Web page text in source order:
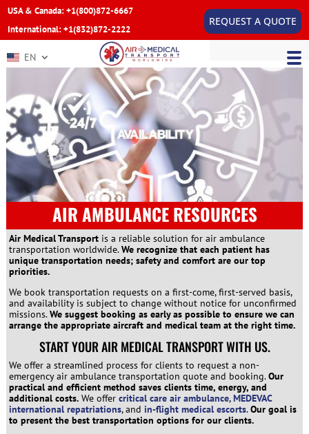
USA & Canada: +1(800)872-6667
International: +1(832)872-2222
REQUEST A QUOTE
EN
AIR AMBULANCE RESOURCES
Air Medical Transport is a reliable solution for air ambulance
transportation worldwide.We recognize that each patient has
unique transportation needs; safety and comfort are our top
priorities.
We book transportation requests on a first-come, first-served basis,
and availability is subject to change without notice for unconfirmed
missions.We suggest booking as early as possible to ensure we can
arrange the appropriate aircraft and medical team at the right time.
START YOUR AIR MEDICAL TRANSPORT WITH US.
We offer a streamlined process for clients to request a non-
emergency air ambulance transportation quote and booking.Our
practical and efficient method saves clients time, energy, and
additional costs. We offercritical care air ambulance,MEDEVAC
international repatriations, andin-flight medical escorts.Our goal is
to present the best transportation options for our clients.